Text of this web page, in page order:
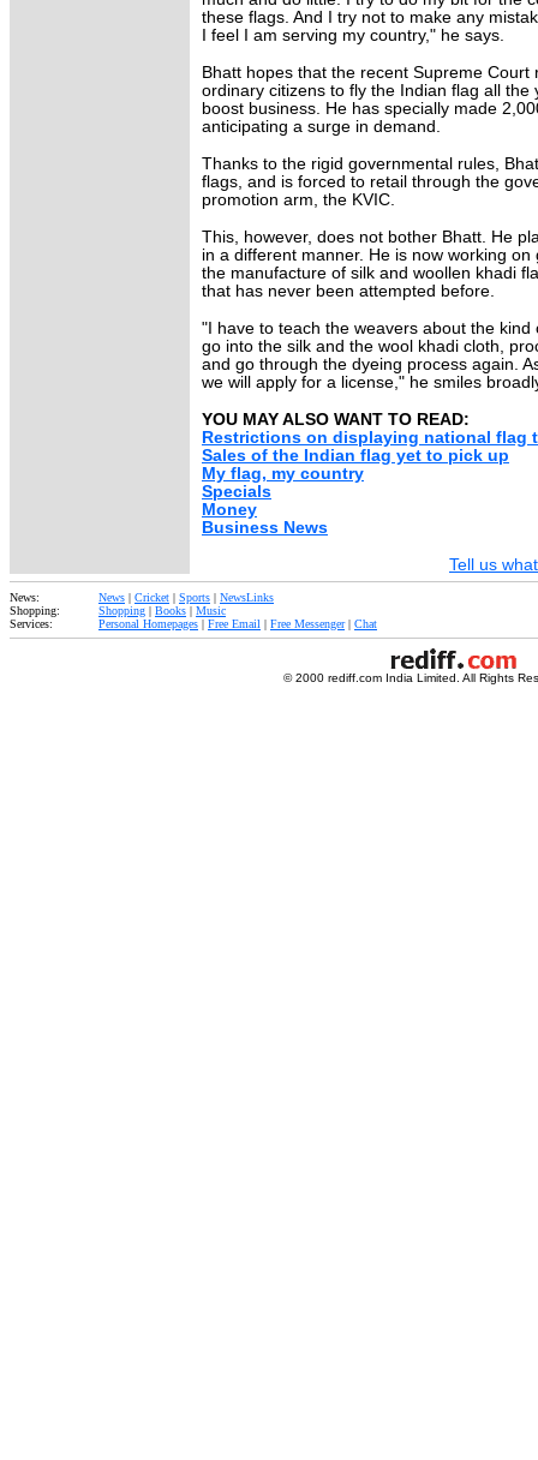
these flags. And I try not to make any
I feel I am serving my country," he says.
Bhatt hopes that the recent Supreme Court
ordinary citizens to fly the Indian flag all the
boost business. He has specially made
anticipating a surge in demand.
Thanks to the rigid governmental rules,
flags, and is forced to retail through the
promotion arm, the KVIC.
This, however, does not bother Bhatt. He
in a different manner. He is now working
the manufacture of silk and woollen khadi
that has never been attempted before.
"I have to teach the weavers about the kind
go into the silk and the wool khadi cloth,
and go through the dyeing process again.
we will apply for a license," he smiles
YOU MAY ALSO WANT TO READ:
Restrictions on displaying national flag
Sales of the Indian flag yet to pick up
My flag, my country
Specials
Money
Business News
Tell us
News:
Shopping:
Services:
News | Cricket | Sports | NewsLinks
Shopping | Books | Music
Personal Homepages | Free Email | Free Messenger| Chat
© 2000 rediff.com India Limited. All Rights